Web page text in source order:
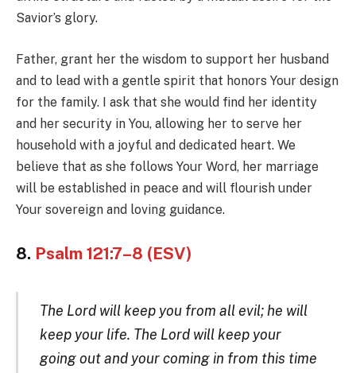
Savior’s glory.
Father, grant her the wisdom to support her husband
and to lead with a gentle spirit that honors Your design
for the family. I ask that she would find her identity
and her security in You, allowing her to serve her
household with a joyful and dedicated heart. We
believe that as she follows Your Word, her marriage
will be established in peace and will flourish under
Your sovereign and loving guidance.
8. Psalm 121:7–8 (ESV)
The Lord will keep you from all evil; he will
keep your life. The Lord will keep your
going out and your coming in from this time